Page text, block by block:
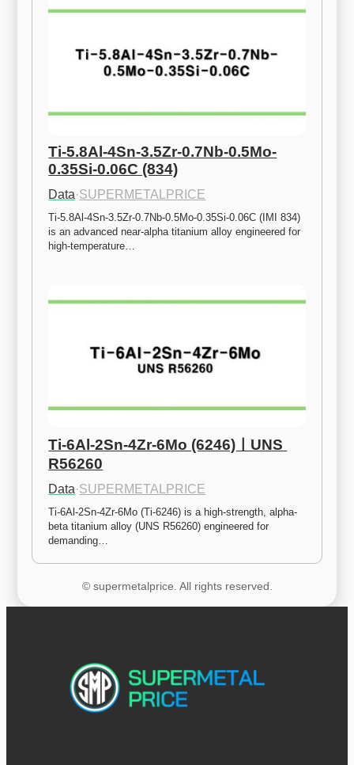
Ti-5.8Al-4Sn-3.5Zr-0.7Nb-0.5Mo-
0.35Si-0.06C (834)
Data·SUPERMETALPRICE
Ti-5.8Al-4Sn-3.5Zr-0.7Nb-0.5Mo-0.35Si-0.06C (IMI 834)
is an advanced near-alpha titanium alloy engineered for
high-temperature…
Ti-6Al-2Sn-4Zr-6Mo (6246)ㅣUNS
R56260
Data·SUPERMETALPRICE
Ti-6Al-2Sn-4Zr-6Mo (Ti-6246) is a high-strength, alpha-
beta titanium alloy (UNS R56260) engineered for
demanding…
© supermetalprice. All rights reserved.